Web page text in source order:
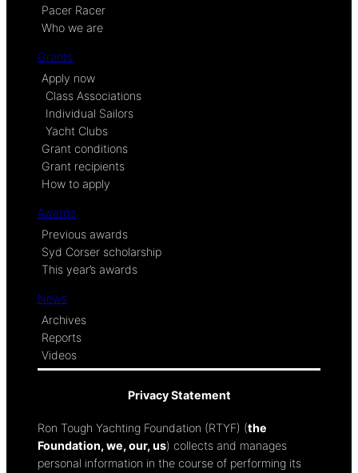
Pacer Racer
Who we are
Grants
Apply now
Class Associations
Individual Sailors
Yacht Clubs
Grant conditions
Grant recipients
How to apply
Awards
Previous awards
Syd Corser scholarship
This year’s awards
News
Archives
Reports
Videos
Privacy Statement
Ron Tough Yachting Foundation (RTYF) (the
Foundation, we, our, us) collects and manages
personal information in the course of performing its